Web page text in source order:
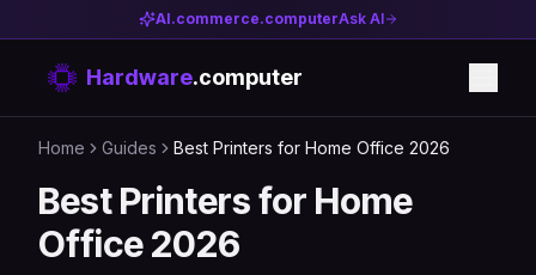
AI.commerce.computerAsk AI
Hardware.computer
Home Guides Best Printers for Home Office 2026
Best Printers for Home
Office 2026